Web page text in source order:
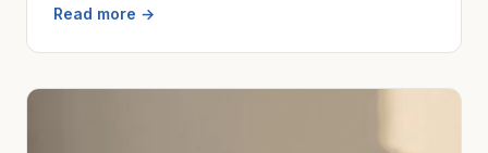
Read more →